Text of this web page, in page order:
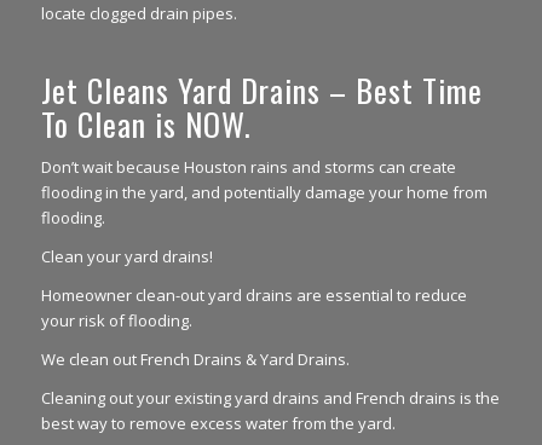
locate clogged drain pipes.
Jet Cleans Yard Drains – Best Time
To Clean is NOW.
Don’t wait because Houston rains and storms can create
flooding in the yard, and potentially damage your home from
flooding.
Clean your yard drains!
Homeowner clean-out yard drains are essential to reduce
your risk of flooding.
We clean out French Drains & Yard Drains.
Cleaning out your existing yard drains and French drains is the
best way to remove excess water from the yard.